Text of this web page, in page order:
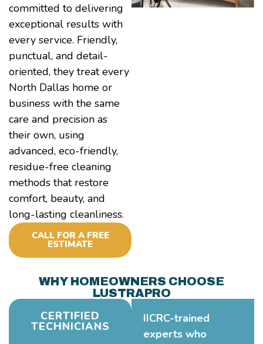
committed to delivering
exceptional results with
every service. Friendly,
punctual, and detail-
oriented, they treat every
North Dallas home or
business with the same
care and precision as
their own, using
advanced, eco-friendly,
residue-free cleaning
methods that restore
comfort, beauty, and
long-lasting cleanliness.
CALL FOR A FREE
ESTIMATE
WHY HOMEOWNERS CHOOSE
LUSTRAPRO
CERTIFIED
TECHNICIANS
IICRC-trained
experts who